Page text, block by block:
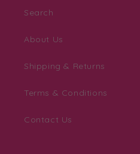
Search
About Us
Shipping & Returns
Terms & Conditions
Contact Us